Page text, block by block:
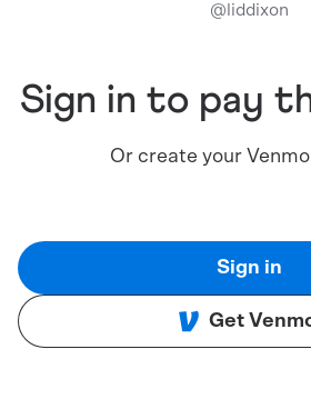
@ liddixon
Sign in to pay
Or create your
Sign in
Get